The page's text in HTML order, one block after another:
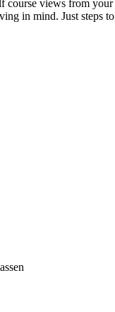
course views from
in mind. Just steps